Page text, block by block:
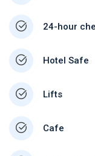
24-hour
Hotel Safe
Lifts
Cafe